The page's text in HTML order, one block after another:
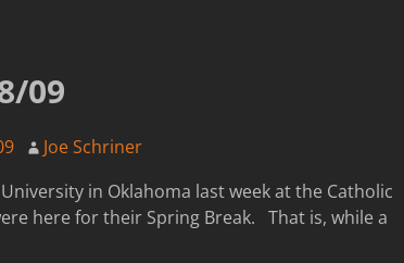
09
Joe Schriner
in Oklahoma last week at the Catholic
here for their Spring Break. That is, while a